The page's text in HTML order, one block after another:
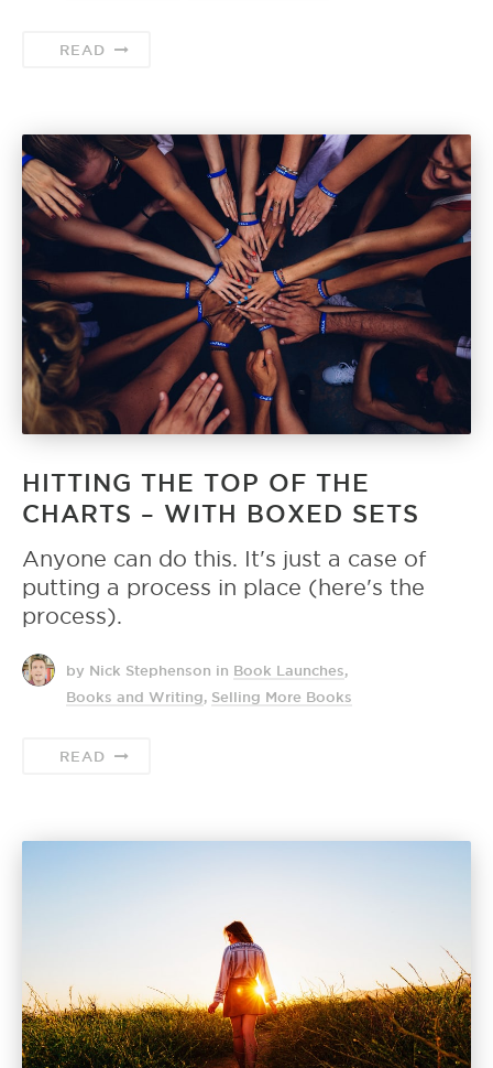
READ
HITTING THE TOP OF THE
CHARTS – WITH BOXED SETS
Anyone can do this. It's just a case of
putting a process in place (here's the
process).
by Nick Stephenson in Book Launches,
Books and Writing, Selling More Books
READ